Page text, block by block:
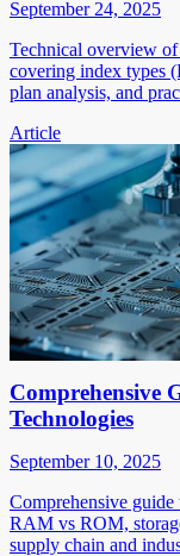
September 24, 2025
Technical overview
covering index types
plan analysis, and
Article
Comprehensive
Technologies
September 10, 2025
Comprehensive
RAM vs ROM,
supply chain and